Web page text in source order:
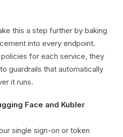
this a step further by baking
into every endpoint.
for each service, they
guardrails that automatically
it runs.
Face and Kubler
single sign-on or token